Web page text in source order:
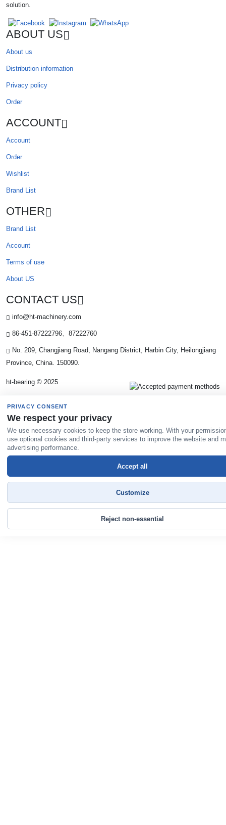
solution.
ABOUT US
About us
Distribution information
Privacy policy
Order
ACCOUNT
Account
Order
Wishlist
Brand List
OTHER
Brand List
Account
Terms of use
About US
CONTACT US
info@ht-machinery.com
86-451-87222796、87222760
No. 209, Changjiang Road, Nangang District, Harbin City, Heilongjiang
Province, China. 150090.
ht-bearing © 2025
PRIVACY CONSENT
We respect your privacy
We use necessary cookies to keep the store working. With your
use optional cookies and third-party services to improve the website and
advertising performance.
Reject non-essential
Customize
Accept all